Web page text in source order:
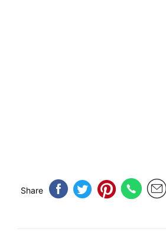
Share